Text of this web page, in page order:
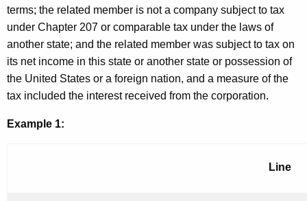
terms; the related member is not a company subject to tax
under Chapter 207 or comparable tax under the laws of
another state; and the related member was subject to tax on
its net income in this state or another state or possession of
the United States or a foreign nation, and a measure of the
tax included the interest received from the corporation.
Example 1:
Line